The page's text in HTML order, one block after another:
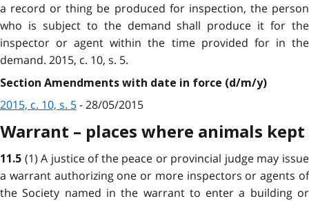
a record or thing be produced for inspection, the person
who is subject to the demand shall produce it for the
inspector or agent within the time provided for in the
demand. 2015, c. 10, s. 5.
Section Amendments with date in force (d/m/y)
2015, c. 10, s. 5- 28/05/2015
Warrant – places where animals kept
11.5 (1) A justice of the peace or provincial judge may issue
a warrant authorizing one or more inspectors or agents of
the Society named in the warrant to enter a building or